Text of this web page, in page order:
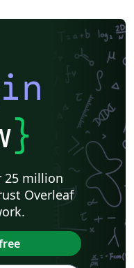
}
25 million
Overleaf